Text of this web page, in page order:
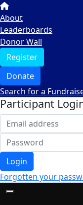
About
Leaderboards
Donor Wall
Register
Donate
Search for a
Participant
Login
Forgotten your